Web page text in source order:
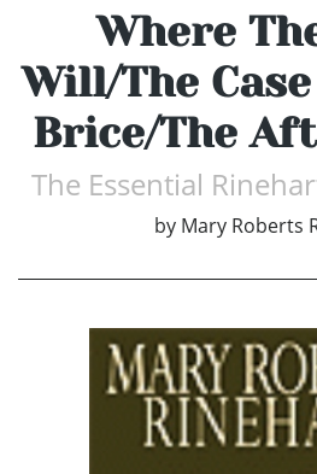
Where
Will/The
Brice/The
The Essential
by Mary Roberts